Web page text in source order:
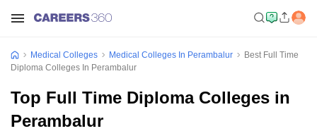
Medical Colleges Medical Colleges In Perambalur
Best Full Time
Diploma Colleges In Perambalur
Top Full Time Diploma Colleges in
Perambalur